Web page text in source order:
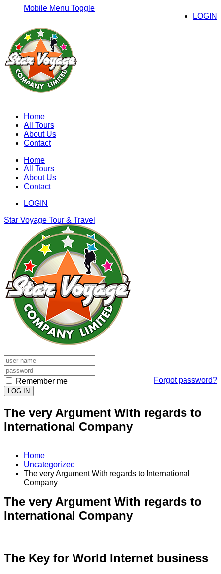
LOGIN
Mobile Menu Toggle
Home
All Tours
About Us
Contact
Home
All Tours
About Us
Contact
LOGIN
Star Voyage Tour & Travel
Forgot password?
Remember me
LOG IN
The very Argument With regards to
International Company
Home
Uncategorized
The very Argument With regards to International
Company
The very Argument With regards to
International Company
The Key for World Internet business